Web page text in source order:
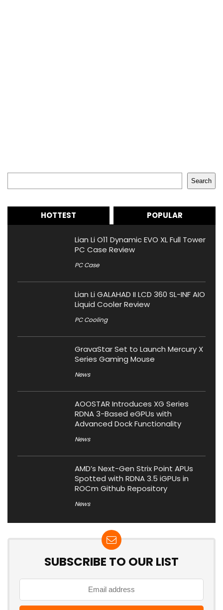
Search
HOTTEST POPULAR
Lian Li O11 Dynamic EVO XL Full Tower
PC Case Review
PC Case
Lian Li GALAHAD II LCD 360 SL-INF AIO
Liquid Cooler Review
PC Cooling
GravaStar Set to Launch Mercury X
Series Gaming Mouse
News
AOOSTAR Introduces XG Series
RDNA 3-Based eGPUs with
Advanced Dock Functionality
News
AMD’s Next-Gen Strix Point APUs
Spotted with RDNA 3.5 iGPUs in
ROCm Github Repository
News
SUBSCRIBE TO OUR LIST